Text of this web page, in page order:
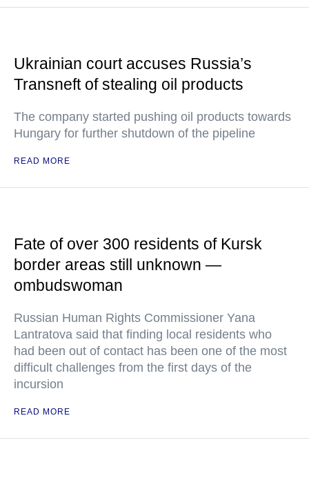
Ukrainian court accuses Russia’s
Transneft of stealing oil products
The company started pushing oil products towards
Hungary for further shutdown of the pipeline
READ MORE
Fate of over 300 residents of Kursk
border areas still unknown —
ombudswoman
Russian Human Rights Commissioner Yana
Lantratova said that finding local residents who
had been out of contact has been one of the most
difficult challenges from the first days of the
incursion
READ MORE